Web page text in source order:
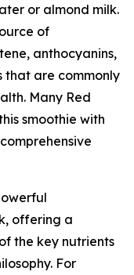
or almond milk.
of
anthocyanins,
that are commonly
Many Red
smoothie with
offering a
the key nutrients
For